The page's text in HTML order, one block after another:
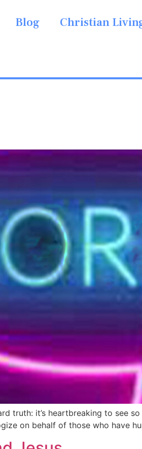
Blog Christian
truth: it’s heartbreaking to see
on behalf of those who have